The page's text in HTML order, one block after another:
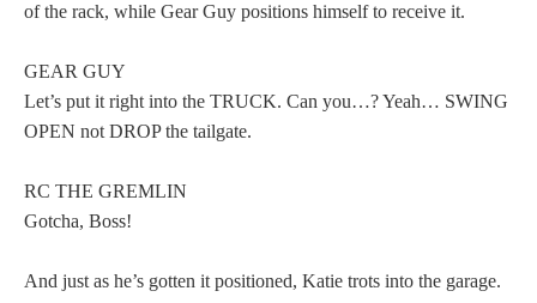
of the rack, while Gear Guy positions himself to receive it.
GEAR GUY
Let’s put it right into the TRUCK. Can you…? Yeah… SWING
OPEN not DROP the tailgate.
RC THE GREMLIN
Gotcha, Boss!
And just as he’s gotten it positioned, Katie trots into the garage.